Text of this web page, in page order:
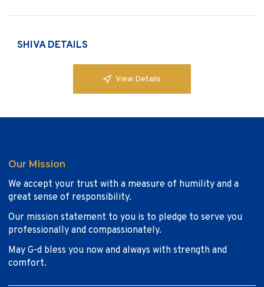
SHIVA DETAILS
View Details
Our Mission
We accept your trust with a measure of humility and a
great sense of responsibility.
Our mission statement to you is to pledge to serve you
professionally and compassionately.
May G-d bless you now and always with strength and
comfort.